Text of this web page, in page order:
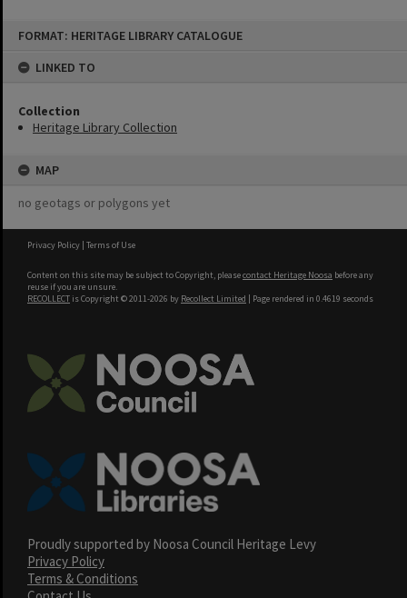
FORMAT: HERITAGE LIBRARY CATALOGUE
LINKED TO
Collection
Heritage Library Collection
MAP
no geotags or polygons yet
Privacy Policy | Terms of Use
Content on this site may be subject to Copyright, pleasecontact Heritage Noosa before any
reuse if you are unsure.
RECOLLECT is Copyright © 2011-2026 by Recollect Limited | Page rendered in 0.4619 seconds
Proudly supported by Noosa Council Heritage Levy
Privacy Policy
Terms & Conditions